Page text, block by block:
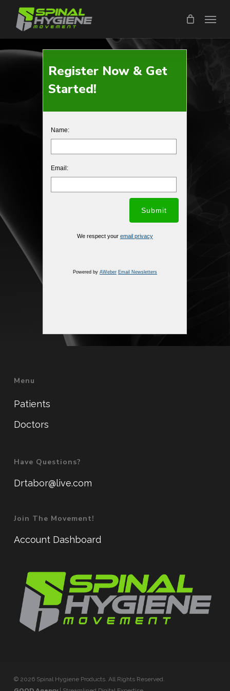
main
content
Register Now & Get
Started!
Name:
Email:
We respect your email privacy
Powered by AWeber Email Newsletters
Menu
Patients
Doctors
Have Questions?
Drtabor@live.com
Join The Movement!
Account Dashboard
© 2026 Spinal Hygiene Products. All Rights Reserved.